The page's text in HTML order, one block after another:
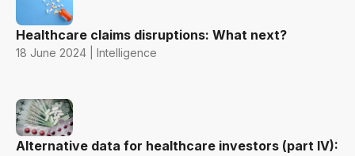
Healthcare claims disruptions: What next?
18 June 2024 | Intelligence
Alternative data for healthcare investors (part IV):